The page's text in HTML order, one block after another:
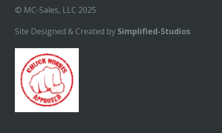
© MC-Sales, LLC 2025
Site Designed & Created by Simplified-Studios